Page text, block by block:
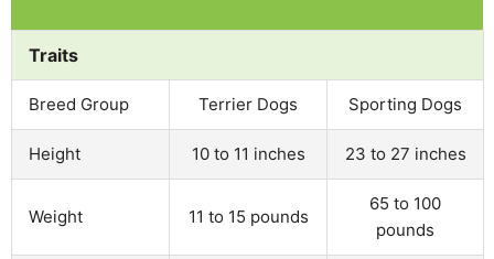
Traits
Breed Group Terrier Dogs Sporting Dogs
Height 10 to 11 inches 23 to 27 inches
Weight 11 to 15 pounds
65 to 100
pounds